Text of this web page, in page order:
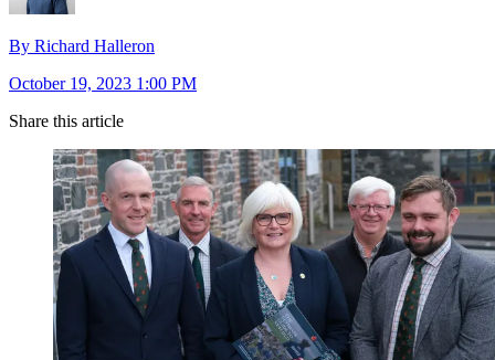
By Richard Halleron
October 19, 2023 1:00 PM
Share this article